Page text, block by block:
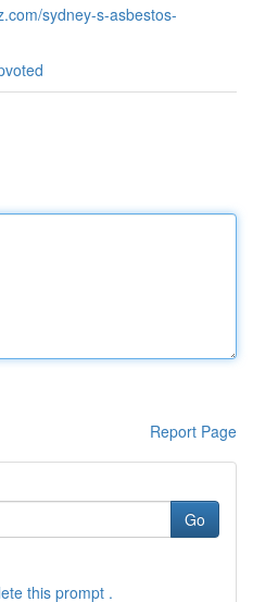
sydney-s-asbestos-
Report Page
Go
this prompt .